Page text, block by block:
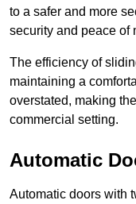
to a safer and more
security and peace of
The efficiency of
maintaining a
overstated, making
commercial setting.
Automatic
Automatic doors with